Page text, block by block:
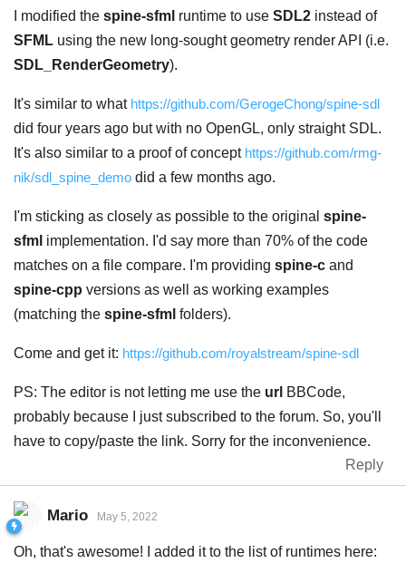
I modified the spine-sfml runtime to use SDL2 instead of
SFML using the new long-sought geometry render API (i.e.
SDL_RenderGeometry).
It's similar to what https://github.com/GerogeChong/spine-sdl
did four years ago but with no OpenGL, only straight SDL.
It's also similar to a proof of concept https://github.com/rmg-
nik/sdl_spine_demo did a few months ago.
I'm sticking as closely as possible to the original spine-
sfml implementation. I'd say more than 70% of the code
matches on a file compare. I'm providing spine-c and
spine-cpp versions as well as working examples
(matching the spine-sfml folders).
Come and get it: https://github.com/royalstream/spine-sdl
PS: The editor is not letting me use the url BBCode,
probably because I just subscribed to the forum. So, you'll
have to copy/paste the link. Sorry for the inconvenience.
Reply
Mario May 5, 2022
Oh, that's awesome! I added it to the list of runtimes here: